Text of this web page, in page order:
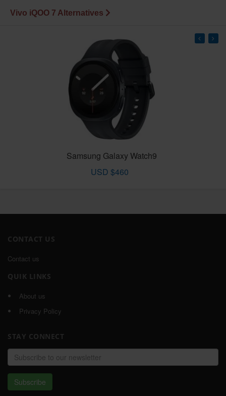
Vivo iQOO 7 Alternatives
Samsung Galaxy Watch9
USD $460
CONTACT US
Contact us
QUIK LINKS
About us
Privacy Policy
STAY CONNECT
Email
address
Subscribe